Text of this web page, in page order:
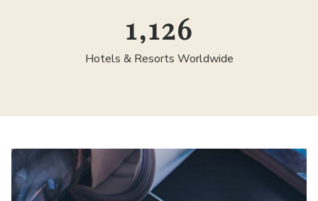
1,300
Hotels & Resorts Worldwide